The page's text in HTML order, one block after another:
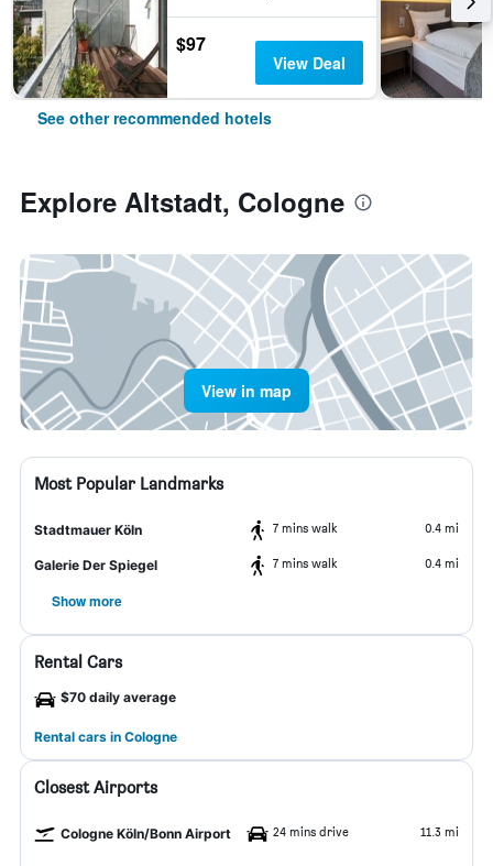
$97
View Deal
See other recommended hotels
Explore Altstadt, Cologne
View in map
Most Popular Landmarks
Stadtmauer Köln 7 mins walk 0.4 mi
Galerie Der Spiegel 7 mins walk 0.4 mi
Show more
Rental Cars
$70 daily average
Rental cars in Cologne
Closest Airports
Cologne Köln/Bonn Airport 24 mins drive 11.3 mi